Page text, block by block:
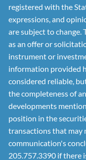
registered with the
expressions, and
are subject to
as an offer or
instrument or
information provided
considered reliable,
the completeness of
developments
position in the
transactions that may
communication's
205.757.3390 if there